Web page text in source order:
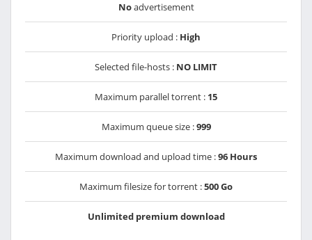
Noadvertisement
Priority upload : High
Selected file-hosts : NO LIMIT
Maximum parallel torrent : 15
Maximum queue size :999
Maximum download and upload time :96 Hours
Maximum filesize for torrent :500 Go
Unlimited premium download